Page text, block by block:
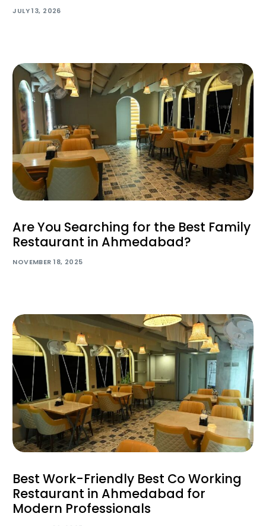
JULY 13, 2026
Are You Searching for the Best Family
Restaurant in Ahmedabad?
NOVEMBER 18, 2025
Best Work-Friendly Best Co Working
Restaurant in Ahmedabad for
Modern Professionals